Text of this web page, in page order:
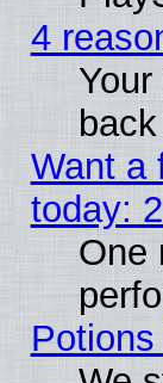
4
Want a
today:
One